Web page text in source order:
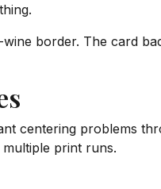
border. The card
centering problems
print runs.